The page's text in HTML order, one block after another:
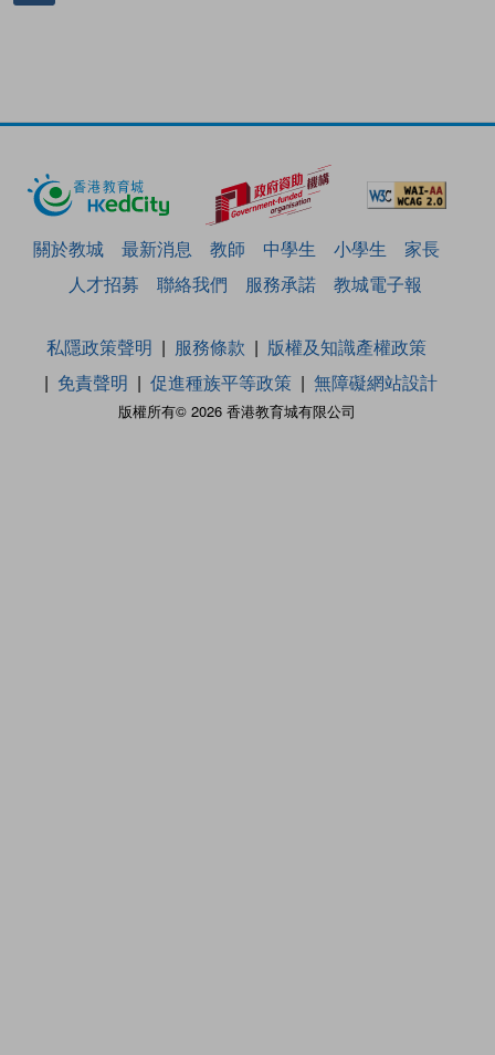
關於教城 最新消息 教師 中學生 小學生
家長
人才招募
聯絡我們 服務承諾 教城電子報
版權所有© 2026 香港教育城有限公司
私隱政策聲明 服務條款
版權及知識產權政策
免責聲明
促進種族平等政策 無障礙網站設計